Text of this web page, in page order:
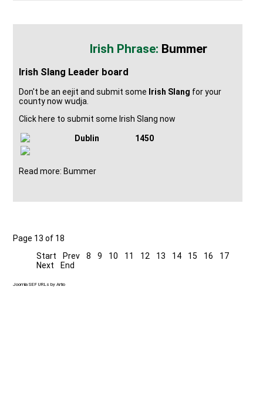
Bummer
Irish Slang Leader board
Don't be an eejit and submit some Irish Slang for your
county now wudja.
Click here to submit some Irish Slang now
Dublin 1450
Read more: Bummer
Page 13 of 18
Start
Prev 8 9 10 11 12 13 14 15 16
17
Next
End
Joomla SEF URLs by Artio